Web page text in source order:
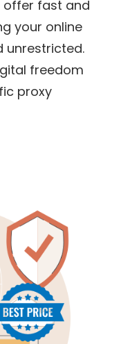
offer fast and
your online
unrestricted.
freedom
proxy